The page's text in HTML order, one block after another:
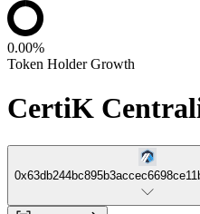
0.00%
Token Holder Growth
CertiK